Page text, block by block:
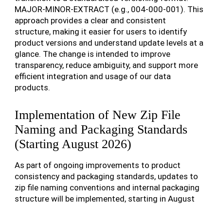
MAJOR-MINOR-EXTRACT (e.g., 004-000-001). This
approach provides a clear and consistent
structure, making it easier for users to identify
product versions and understand update levels at a
glance. The change is intended to improve
transparency, reduce ambiguity, and support more
efficient integration and usage of our data
products.
Implementation of New Zip File
Naming and Packaging Standards
(Starting August 2026)
As part of ongoing improvements to product
consistency and packaging standards, updates to
zip file naming conventions and internal packaging
structure will be implemented, starting in August